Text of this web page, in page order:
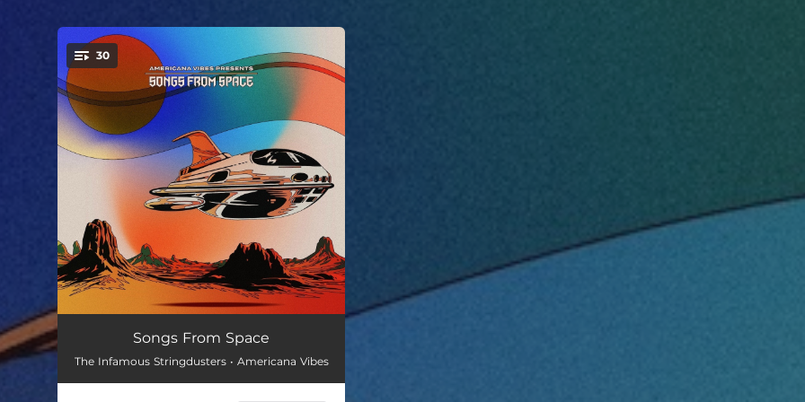
You're all set!
30
Just Like Heaven --
Songs From Space
The Infamous Stringdusters • Americana Vibes